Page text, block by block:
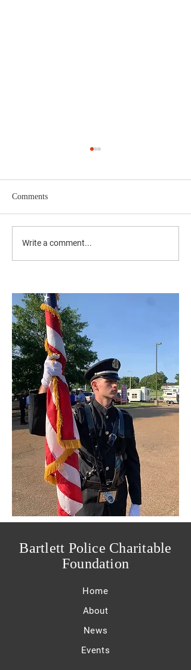
2024 Police Week 5K
Comments
Write a comment...
Bartlett Police Charitable
Foundation
Home
About
News
Events